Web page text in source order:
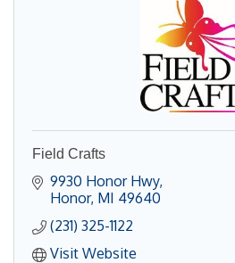
Field Crafts
9930 Honor Hwy
Honor MI 49640
(231) 325-1122
Visit Website